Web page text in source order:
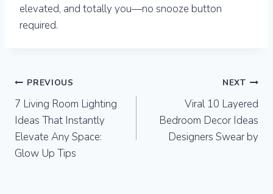
elevated, and totally you—no snooze button
required.
Post
navigation
PREVIOUS
7 Living Room Lighting
Ideas That Instantly
Elevate Any Space:
Glow Up Tips
NEXT
Viral 10 Layered
Bedroom Decor Ideas
Designers Swear by